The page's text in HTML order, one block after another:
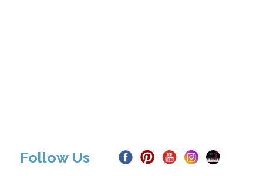
Follow Us